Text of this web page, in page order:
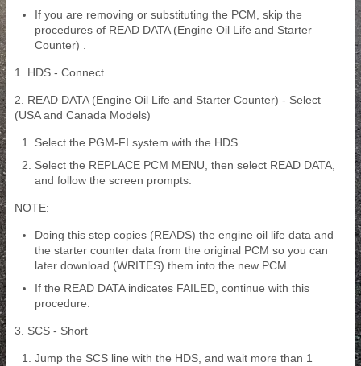
If you are removing or substituting the PCM, skip the
procedures of READ DATA (Engine Oil Life and Starter
Counter) .
1. HDS - Connect
2. READ DATA (Engine Oil Life and Starter Counter) - Select
(USA and Canada Models)
Select the PGM-FI system with the HDS.
Select the REPLACE PCM MENU, then select READ DATA,
and follow the screen prompts.
NOTE:
Doing this step copies (READS) the engine oil life data and
the starter counter data from the original PCM so you can
later download (WRITES) them into the new PCM.
If the READ DATA indicates FAILED, continue with this
procedure.
3. SCS - Short
Jump the SCS line with the HDS, and wait more than 1